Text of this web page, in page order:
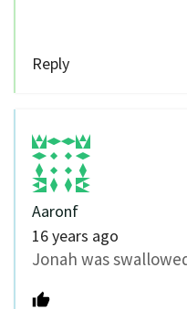
Reply
Aaronf
16 years ago
Jonah was